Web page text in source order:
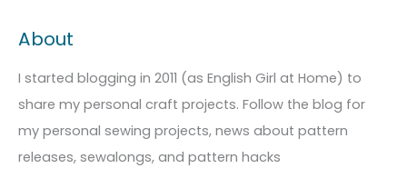
r
c
h
f
o
About
I started blogging in 2011 (as English Girl at Home) to
share my personal craft projects. Follow the blog for
my personal sewing projects, news about pattern
releases, sewalongs, and pattern hacks
h
v
e
s
e
o
r
i
e